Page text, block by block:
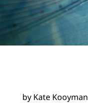
by Kate Kooyman